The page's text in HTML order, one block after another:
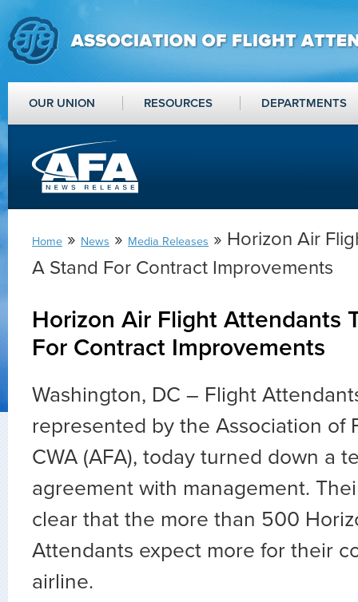
OUR UNION RESOURCES DEPARTMENTS
Home » News » Media Releases » Horizon Air
A Stand For Contract Improvements
Horizon Air Flight Attendants
For Contract Improvements
Washington, DC – Flight
represented by the Association of
CWA (AFA), today turned down a
agreement with management.
clear that the more than 500
Attendants expect more for their
airline.